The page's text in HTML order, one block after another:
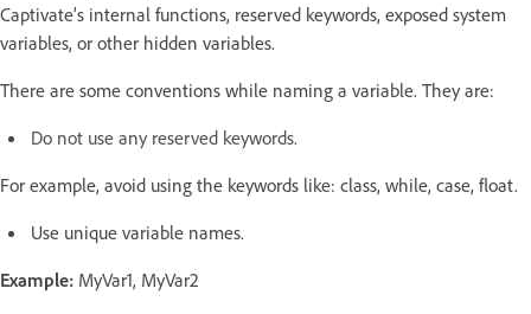
Captivate’s internal functions, reserved keywords, exposed system
variables, or other hidden variables.
There are some conventions while naming a variable. They are:
Do not use any reserved keywords.
For example, avoid using the keywords like: class, while, case, float.
Use unique variable names.
Example: MyVar1, MyVar2